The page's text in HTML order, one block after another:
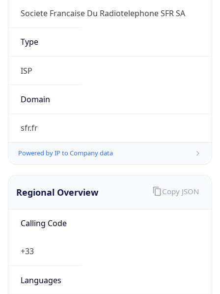
Societe Francaise Du Radiotelephone SFR SA
Type
ISP
Domain
sfr.fr
Powered by IP to Company data
Regional Overview
Calling Code
+33
Languages
Copy JSON